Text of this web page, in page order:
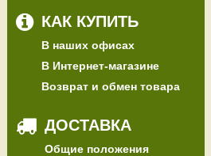
КАК КУПИТЬ
В наших офисах
В Интернет-магазине
Возврат и обмен товара
ДОСТАВКА
Общие положения